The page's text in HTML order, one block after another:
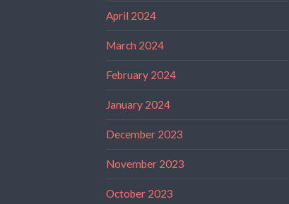
April 2024
March 2024
February 2024
January 2024
December 2023
November 2023
October 2023